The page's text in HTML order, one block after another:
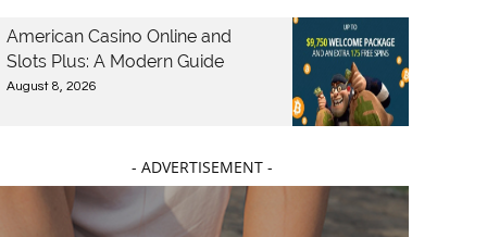
American Casino Online and
Slots Plus: A Modern Guide
August 8, 2026
- ADVERTISEMENT -